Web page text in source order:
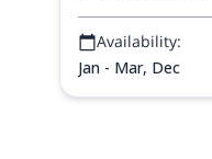
Availability:
Jan - Mar, Dec